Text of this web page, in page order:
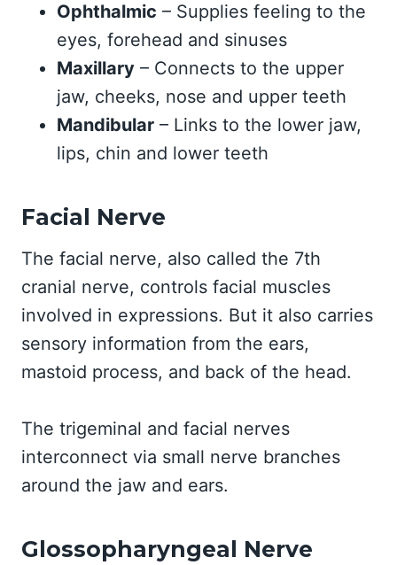
Ophthalmic – Supplies feeling to the
eyes, forehead and sinuses
Maxillary – Connects to the upper
jaw, cheeks, nose and upper teeth
Mandibular – Links to the lower jaw,
lips, chin and lower teeth
Facial Nerve
The facial nerve, also called the 7th
cranial nerve, controls facial muscles
involved in expressions. But it also carries
sensory information from the ears,
mastoid process, and back of the head.
The trigeminal and facial nerves
interconnect via small nerve branches
around the jaw and ears.
Glossopharyngeal Nerve